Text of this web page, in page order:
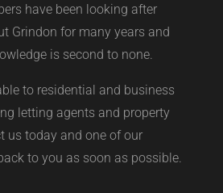
have been looking after
Grindon for many years and
is second to none.
to residential and business
letting agents and property
us today and one of our
to you as soon as possible.